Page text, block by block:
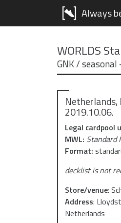
Always
WORLDS
GNK / seasonal
2019.10.06.
Legal cardpool
MWL: Standard
Format:
decklist is not
Store/venue:
Address:
Netherlands